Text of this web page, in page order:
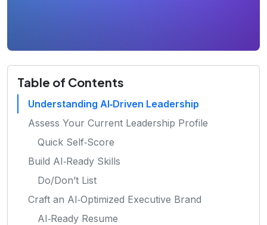
Table of Contents
Understanding AI‑Driven Leadership
Assess Your Current Leadership Profile
Quick Self‑Score
Build AI‑Ready Skills
Do/Don’t List
Craft an AI‑Optimized Executive Brand
AI‑Ready Resume